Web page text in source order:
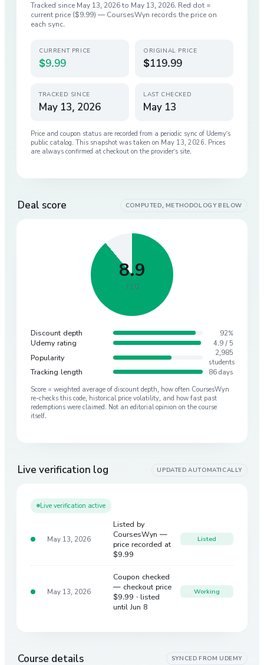
Tracked since May 13, 2026 to May 13, 2026. Red dot =
current price ($9.99) — CoursesWyn records the price on
each sync.
CURRENT PRICE
$9.99
ORIGINAL PRICE
$119.99
TRACKED SINCE
May 13, 2026
LAST CHECKED
May 13
Price and coupon status are recorded from a periodic sync of Udemy’s
public catalog. This snapshot was taken on May 13, 2026. Prices
are always confirmed at checkout on the provider’s site.
Deal score COMPUTED, METHODOLOGY BELOW
8.9
/ 10
Discount depth 92%
Udemy rating 4.9 / 5
Popularity
2,985
students
Tracking length 86 days
Score = weighted average of discount depth, how often CoursesWyn
re-checks this code, historical price volatility, and how fast past
redemptions were claimed. Not an editorial opinion on the course
itself.
Live verification log UPDATED AUTOMATICALLY
Live verification active
May 13, 2026
Listed by
CoursesWyn —
price recorded at
$9.99
Listed
May 13, 2026
Coupon checked
— checkout price
$9.99 · listed
until Jun 8
Working
Course details SYNCED FROM UDEMY